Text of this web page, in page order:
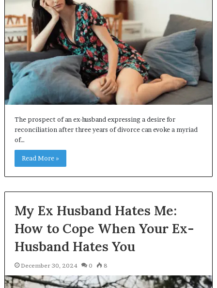
The prospect of an ex-husband expressing a desire for
reconciliation after three years of divorce can evoke a myriad
of…
Read More »
My Ex Husband Hates Me:
How to Cope When Your Ex-
Husband Hates You
December 30, 2024 0 8